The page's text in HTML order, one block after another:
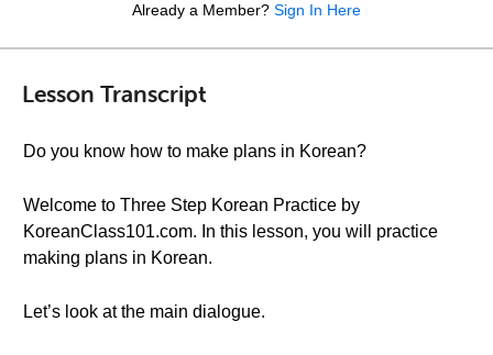
Already a Member? Sign In Here
Lesson Transcript
Do you know how to make plans in Korean?
Welcome to Three Step Korean Practice by
KoreanClass101.com. In this lesson, you will practice
making plans in Korean.
Let’s look at the main dialogue.